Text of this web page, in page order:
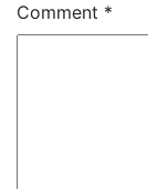
Comment *